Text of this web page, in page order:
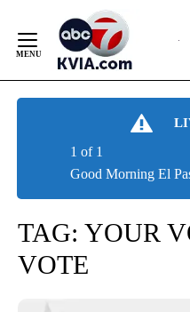
Content
Good Morning El
1 of 1
TAG: YOUR
VOTE